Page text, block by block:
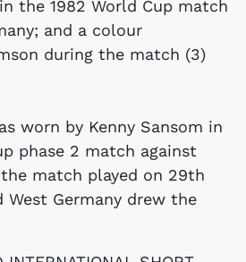
the 1982 World Cup match
and a colour
during the match (3)
worn by Kenny Sansom in
phase 2 match against
match played on 29th
West Germany drew the